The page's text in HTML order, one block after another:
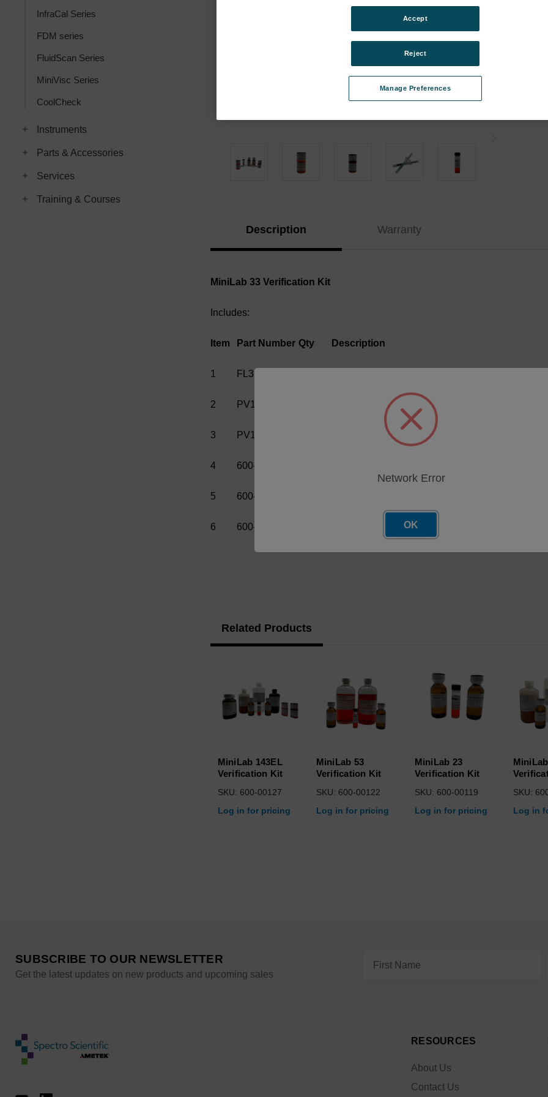
InfraCal Series
FDM series
FluidScan Series
MiniVisc Series
CoolCheck
Instruments
Parts & Accessories
Services
Training & Courses
Description Warranty
MiniLab 33 Verification Kit
Includes:
Item Part Number Qty Description
1 FL310
2 PV1025 Visc 30 Standard, 20 mL
3 PV1026 Visc 120 Standard, 20 mL
4 600-00113 100 PPM Verification Fluid for FerroCheck 2000
5 600-00114 5000 PPM Verification fluid for FerroCheck 2000
6 600-00143 Grease Verification Stds Kit, FerroCheck
Related Products
MiniLab 143EL
Verification Kit
SKU: 600-00127
Log in for pricing
MiniLab 53
Verification Kit
SKU: 600-00122
Log in for pricing
MiniLab 23
Verification Kit
SKU: 600-00119
Log in for pricing
SKU:
Log in
SUBSCRIBE TO OUR NEWSLETTER
Get the latest updates on new products and upcoming sales
RESOURCES
About Us
Contact Us
Manage Preferences
Reject
Accept
Network Error
OK